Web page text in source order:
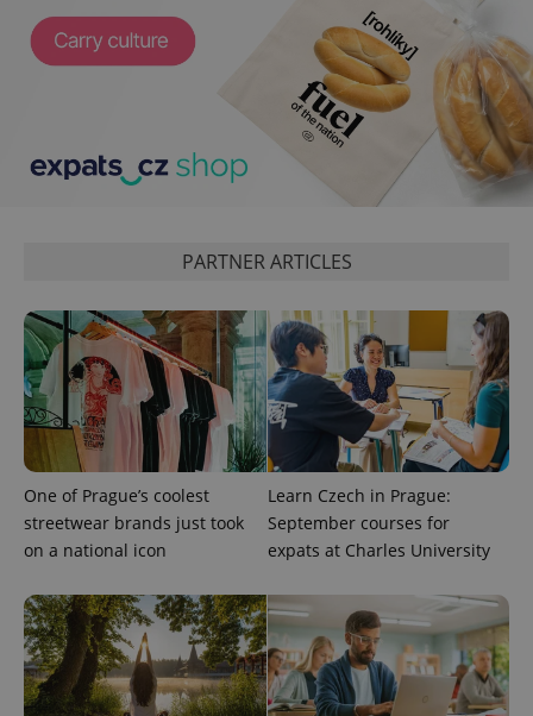
PARTNER ARTICLES
One of Prague’s coolest
streetwear brands just took
on a national icon
Learn Czech in Prague:
September courses for
expats at Charles University
in each
page
request in
a site and
used to
calculate
visitor,
session
and
campaign
Google
Analytics to
persist
session
state.